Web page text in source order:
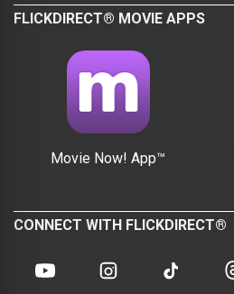
FLICKDIRECT® MOVIE APPS
Movie Now! App™
CONNECT WITH FLICKDIRECT®